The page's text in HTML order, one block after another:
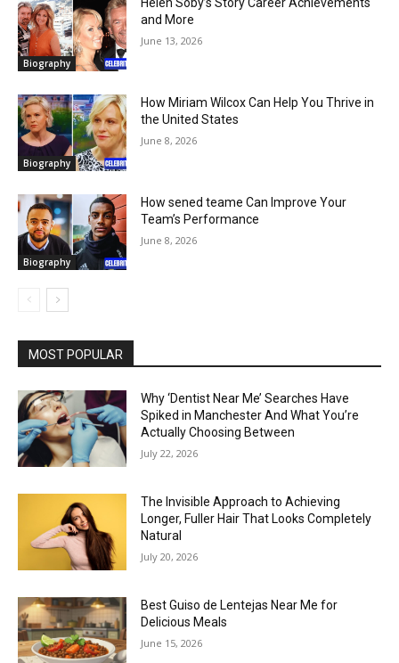
Biography
Helen Soby’s Story Career Achievements
and More
June 13, 2026
Biography
How Miriam Wilcox Can Help You Thrive in
the United States
June 8, 2026
Biography
How sened teame Can Improve Your
Team’s Performance
June 8, 2026
MOST POPULAR
Why ‘Dentist Near Me’ Searches Have
Spiked in Manchester And What You’re
Actually Choosing Between
July 22, 2026
The Invisible Approach to Achieving
Longer, Fuller Hair That Looks Completely
Natural
July 20, 2026
Best Guiso de Lentejas Near Me for
Delicious Meals
June 15, 2026